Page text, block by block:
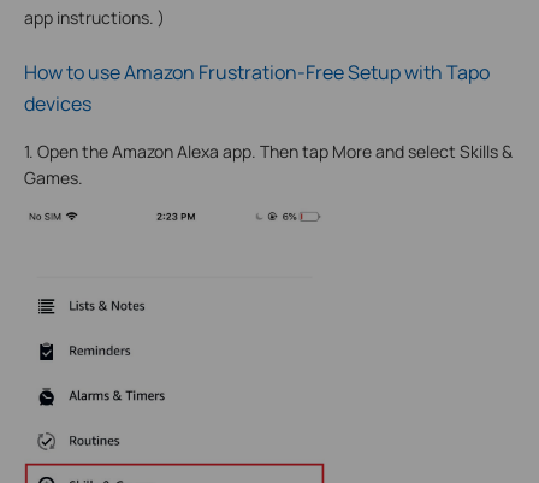
app instructions. )
How to use Amazon Frustration-Free Setup with Tapo
devices
1. Open the Amazon Alexa app. Then tap More and select Skills &
Games.